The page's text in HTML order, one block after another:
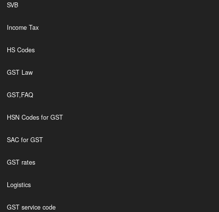
SVB
Income Tax
HS Codes
GST Law
GST,FAQ
HSN Codes for GST
SAC for GST
GST rates
Logistics
GST service code